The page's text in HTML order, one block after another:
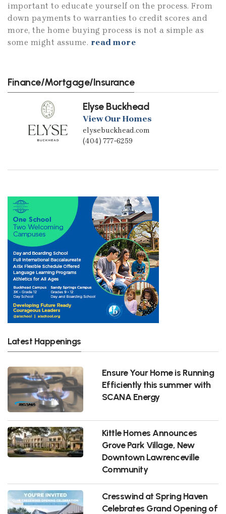
important to educate yourself on the process. From
down payments to warranties to credit scores and
more, the home buying process is not a simple as
some might assume. read more
Finance/Mortgage/Insurance
Elyse Buckhead
View Our Homes
elysebuckhead.com
(404) 777-6259
Latest Happenings
Ensure Your Home is Running
Efficiently this summer with
SCANA Energy
Kittle Homes Announces
Grove Park Village, New
Downtown Lawrenceville
Community
Cresswind at Spring Haven
Celebrates Grand Opening of